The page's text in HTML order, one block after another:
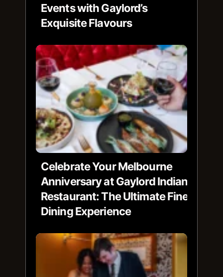
Events with Gaylord’s
Exquisite Flavours
Celebrate Your Melbourne
Anniversary at Gaylord Indian
Restaurant: The Ultimate Fine
Dining Experience